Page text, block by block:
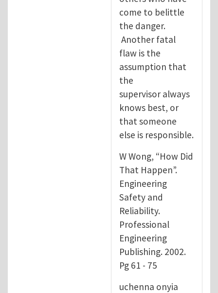
come to belittle
the danger.
Another fatal
flaw is the
assumption that
the
supervisor always
knows best, or
that someone
else is responsible.
W Wong, “How Did
That Happen”.
Engineering
Safety and
Reliability.
Professional
Engineering
Publishing. 2002.
Pg 61 - 75
uchenna onyia